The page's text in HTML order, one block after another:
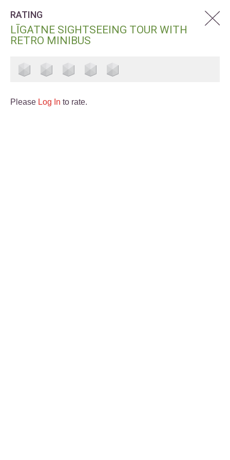
RATING
LĪGATNE SIGHTSEEING TOUR WITH
RETRO MINIBUS
Please Log In to rate.